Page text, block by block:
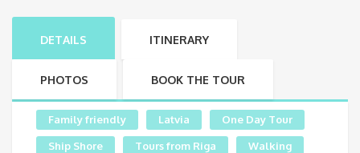
DETAILS ITINERARY
PHOTOS BOOK THE TOUR
Family friendly Latvia One Day Tour
Ship Shore Tours from Riga Walking